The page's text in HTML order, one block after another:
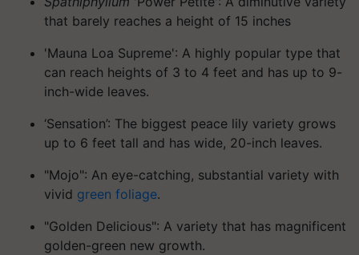
that barely reaches a height of 15 inches
'Mauna Loa Supreme': A highly popular type that
can reach heights of 3 to 4 feet and has up to 9-
inch-wide leaves.
‘Sensation’: The biggest peace lily variety grows
up to 6 feet tall and has wide, 20-inch leaves.
"Mojo": An eye-catching, substantial variety with
vivid green foliage.
"Golden Delicious": A variety that has magnificent
golden-green new growth.